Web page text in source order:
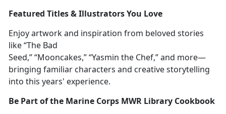
Featured Titles & Illustrators You Love
Enjoyartwork and inspiration from beloved stories
like “The Bad
Seed,” “Mooncakes,” “Yasmin the Chef,”and more—
bringing familiar characters and creative storytelling
into this years' experience.
Be Part of the Marine Corps MWR Library Cookbook